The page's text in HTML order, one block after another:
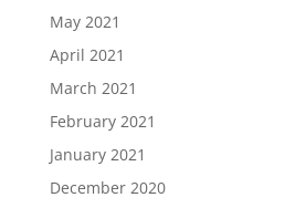
May 2021
April 2021
March 2021
February 2021
January 2021
December 2020